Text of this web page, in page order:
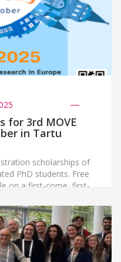
for 3rd MOVE
in Tartu
scholarships of
PhD students. Free
on a first-come, first-
grants/
Additionally, after
will be awarded
presentations at the
[…]